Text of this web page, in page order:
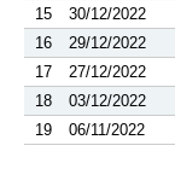
15
30/12/2022
16
29/12/2022
17
27/12/2022
18
03/12/2022
19
06/11/2022